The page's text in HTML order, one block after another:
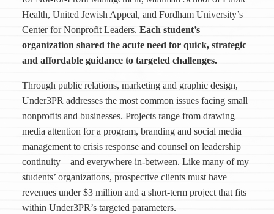
Health, United Jewish Appeal, and Fordham University’s
Center for Nonprofit Leaders. Each student’s
organization shared the acute need for quick, strategic
and affordable guidance to targeted challenges.
Through public relations, marketing and graphic design,
Under3PR addresses the most common issues facing small
nonprofits and businesses. Projects range from drawing
media attention for a program, branding and social media
management to crisis response and counsel on leadership
continuity – and everywhere in-between. Like many of my
students’ organizations, prospective clients must have
revenues under $3 million and a short-term project that fits
within Under3PR’s targeted parameters.